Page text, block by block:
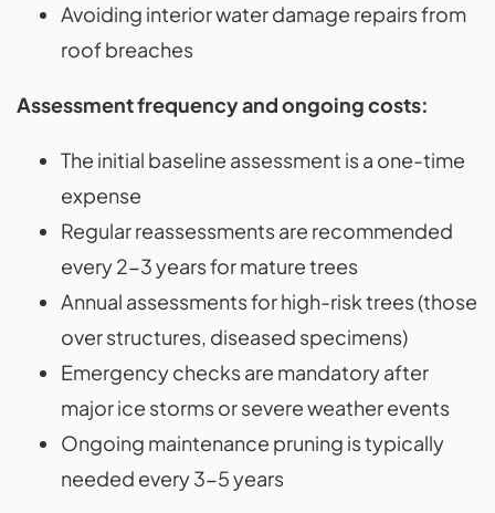
Avoiding interior water damage repairs from
roof breaches
Assessment frequency and ongoing costs:
The initial baseline assessment is a one-time
expense
Regular reassessments are recommended
every 2-3 years for mature trees
Annual assessments for high-risk trees (those
over structures, diseased specimens)
Emergency checks are mandatory after
major ice storms or severe weather events
Ongoing maintenance pruning is typically
needed every 3-5 years